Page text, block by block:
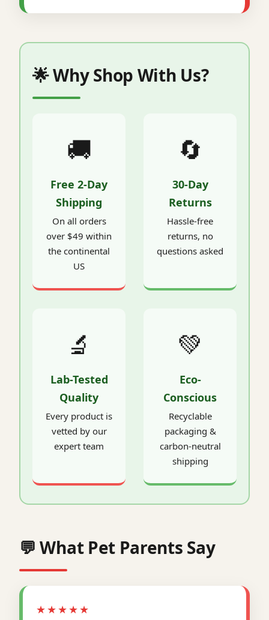
🌟 Why Shop With Us?
🚚
Free 2-Day
Shipping
On all orders
over $49 within
the continental
US
🔄
30-Day
Returns
Hassle-free
returns, no
questions asked
🔬
Lab-Tested
Quality
Every product is
vetted by our
expert team
💚
Eco-
Conscious
Recyclable
packaging &
carbon-neutral
shipping
💬 What Pet Parents Say
★★★★★